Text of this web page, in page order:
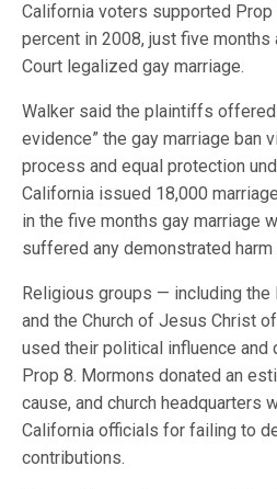
California voters supported
percent in 2008, just five months
Court legalized gay marriage.
Walker said the plaintiffs offered
evidence” the gay marriage ban
process and equal protection
California issued 18,000
in the five months gay marriage
suffered any demonstrated harm
Religious groups — including the
and the Church of Jesus Christ
used their political influence
Prop 8. Mormons donated an
cause, and church headquarters
California officials for failing to
contributions.